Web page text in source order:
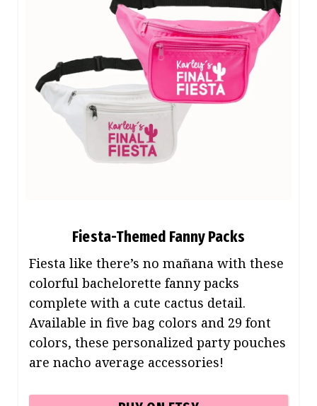
Fiesta-Themed Fanny Packs
Fiesta like there’s no mañana with these
colorful bachelorette fanny packs
complete with a cute cactus detail.
Available in five bag colors and 29 font
colors, these personalized party pouches
are nacho average accessories!